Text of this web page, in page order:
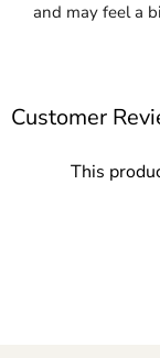
and may feel a
Customer
This